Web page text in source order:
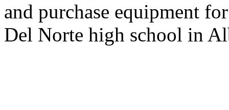
and purchase equipment
Del Norte high school in